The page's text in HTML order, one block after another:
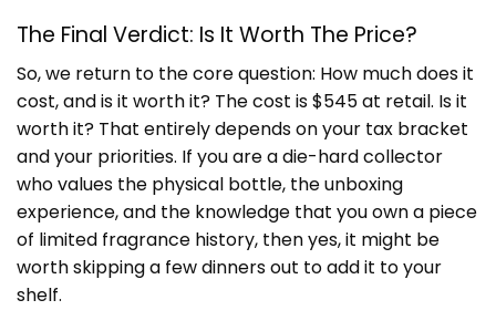
The Final Verdict: Is It Worth The Price?
So, we return to the core question: How much does it
cost, and is it worth it? The cost is $545 at retail. Is it
worth it? That entirely depends on your tax bracket
and your priorities. If you are a die-hard collector
who values the physical bottle, the unboxing
experience, and the knowledge that you own a piece
of limited fragrance history, then yes, it might be
worth skipping a few dinners out to add it to your
shelf.